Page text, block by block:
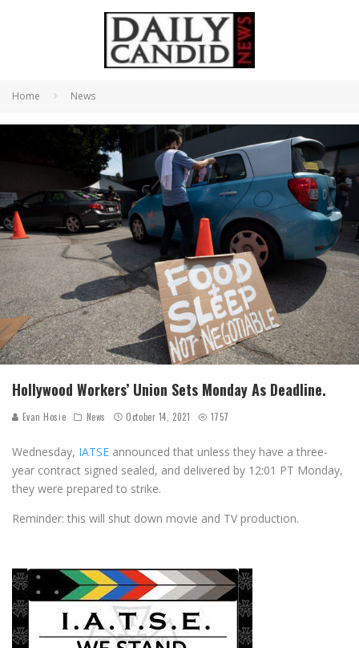
Home News
Hollywood Workers’ Union Sets Monday As Deadline.
Evan Hosie News October 14, 2021 1757
Wednesday, IATSE announced that unless they have a three-
year contract signed sealed, and delivered by 12:01 PT Monday,
they were prepared to strike.
Reminder: this will shut down movie and TV production.